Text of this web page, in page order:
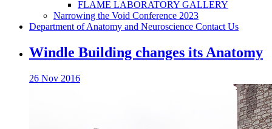
FLAME LABORATORY GALLERY
Narrowing the Void Conference 2023
Department of Anatomy and Neuroscience Contact Us
Windle Building changes its Anatomy
26 Nov 2016